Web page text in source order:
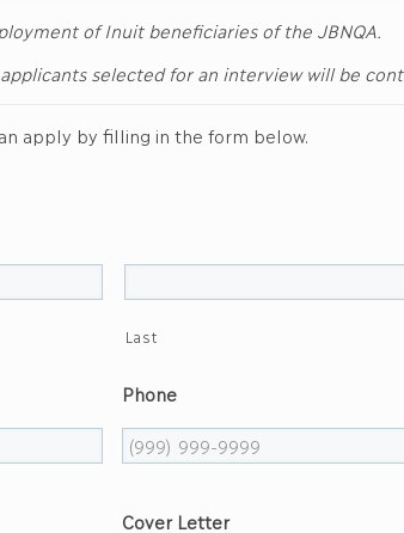
of Inuit beneficiaries of the JBNQA.
selected for an interview will be
apply by filling in the form below.
Last
Phone
Cover Letter